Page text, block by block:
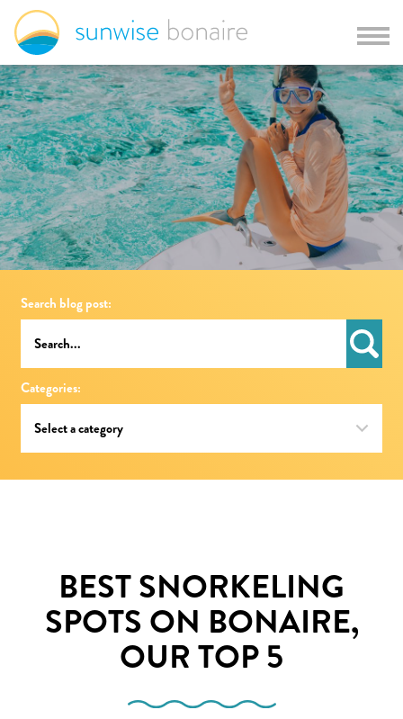
Search blog post:
Categories:
BEST SNORKELING
SPOTS ON BONAIRE,
OUR TOP 5